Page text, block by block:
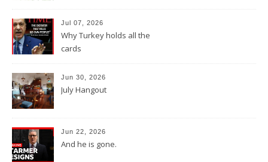
Jul 07, 2026
Why Turkey holds all the
cards
Jun 30, 2026
July Hangout
Jun 22, 2026
And he is gone.